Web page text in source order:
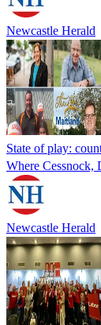
Newcastle Herald
State of play:
Where Cessnock,
Newcastle Herald